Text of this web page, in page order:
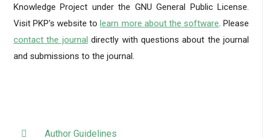
Knowledge Project under the GNU General Public License.
Visit PKP's website tolearn more about the software. Please
contact the journal directly with questions about the journal
and submissions to the journal.
Author Guidelines